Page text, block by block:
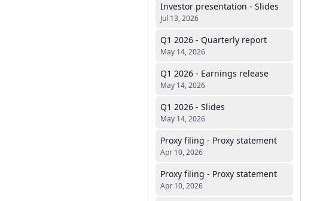
Investor presentation - Slides
Jul 13, 2026
Q1 2026 - Quarterly report
May 14, 2026
Q1 2026 - Earnings release
May 14, 2026
Q1 2026 - Slides
May 14, 2026
Proxy filing - Proxy statement
Apr 10, 2026
Proxy filing - Proxy statement
Apr 10, 2026